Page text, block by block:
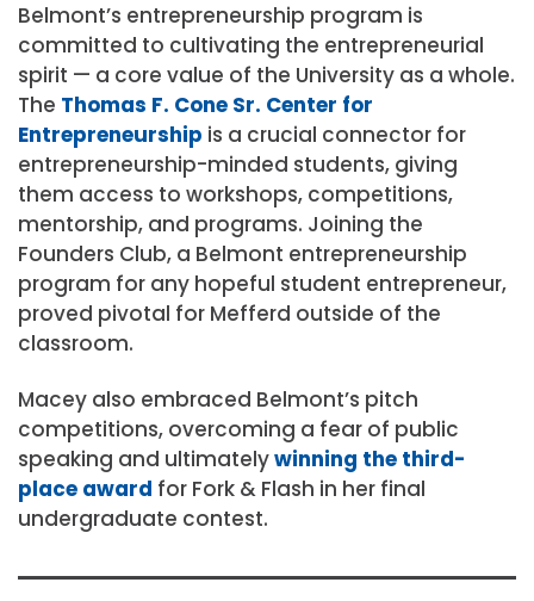
Belmont’s entrepreneurship program is
committed to cultivating the entrepreneurial
spirit — a core value of the University as a whole.
The Thomas F. Cone Sr. Center for
Entrepreneurship is a crucial connector for
entrepreneurship-minded students, giving
them access to workshops, competitions,
mentorship, and programs. Joining the
Founders Club, a Belmont entrepreneurship
program for any hopeful student entrepreneur,
proved pivotal for Mefferd outside of the
classroom.
Macey also embraced Belmont’s pitch
competitions, overcoming a fear of public
speaking and ultimatelywinning the third-
place award for Fork & Flash in her final
undergraduate contest.